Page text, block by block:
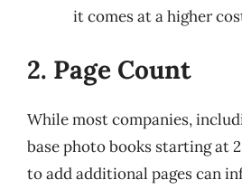
it comes at a higher
2. Page Count
While most companies,
base photo books starting at
to add additional pages can